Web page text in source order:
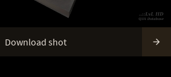
Download shot 